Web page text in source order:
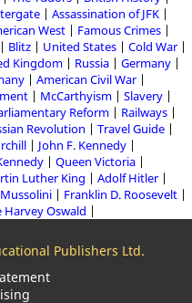
Assassination of JFK
West
Famous Crimes
Blitz United States
Cold War
Kingdom Russia
Germany
American Civil War
McCarthyism
Slavery
Reform
Railways
Revolution
Travel Guide
John F. Kennedy
Queen Victoria
Luther King
Adolf Hitler
Franklin D. Roosevelt
Harvey Oswald
Publishers Ltd.